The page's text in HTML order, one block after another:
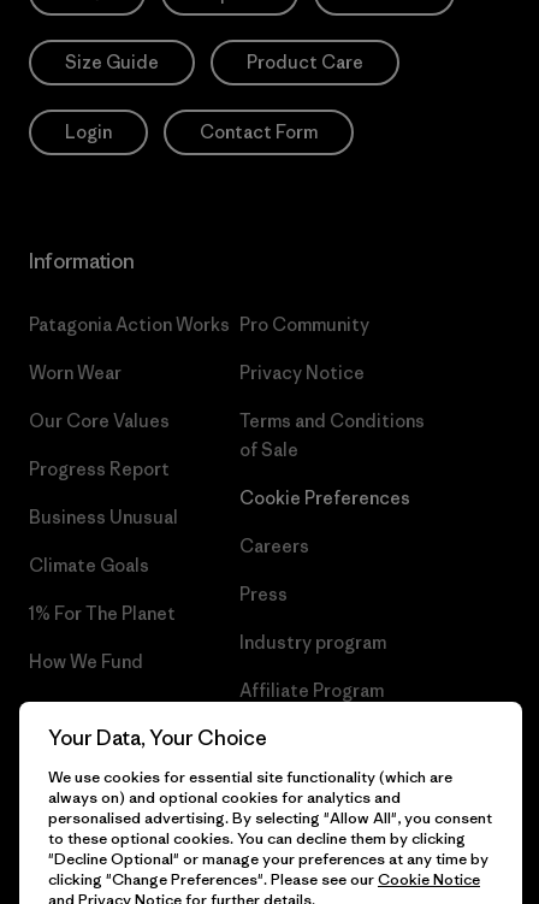
Size Guide Product Care
Login Contact Form
Information
Patagonia Action Works
Worn Wear
Our Core Values
Progress Report
Business Unusual
Climate Goals
1% For The Planet
How We Fund
Gift Cards
Pro Community
Privacy Notice
Terms and Conditions
of Sale
Cookie Preferences
Careers
Press
Industry program
Affiliate Program
Patagonia Slovenia Sitemap
© 2026 Patagonia, Inc. All Rights Reserved.
Your Data, Your Choice
We use cookies for essential site functionality (which are
always on) and optional cookies for analytics and
personalised advertising. By selecting "Allow All", you consent
to these optional cookies. You can decline them by clicking
"Decline Optional" or manage your preferences at any time by
clicking "Change Preferences". Please see ourCookie Notice
and Privacy Noticefor further details.